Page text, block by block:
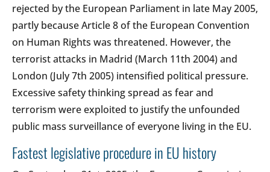
rejected by the European Parliament in late May 2005,
partly because Article 8 of the European Convention
on Human Rights was threatened. However, the
terrorist attacks in Madrid (March 11th 2004) and
London (July 7th 2005) intensified political pressure.
Excessive safety thinking spread as fear and
terrorism were exploited to justify the unfounded
public mass surveillance of everyone living in the EU.
Fastest legislative procedure in EU history